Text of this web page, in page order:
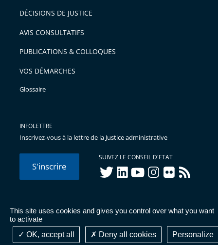
This site uses cookies and gives you control over what you want
to activate
OK, accept all
Deny all cookies Personalize
DÉCISIONS DE JUSTICE
AVIS CONSULTATIFS
PUBLICATIONS & COLLOQUES
VOS DÉMARCHES
Glossaire
INFOLETTRE
Inscrivez-vous à la lettre de la Justice administrative
S'inscrire
SUIVEZ LE CONSEIL D'ETAT
twitterlinkedInyoutubeinstagram
flickr rss
© Conseil d'État 2026 - Mentions légales
Données
personnelles-Publications administratives-Accessibilité :
partiellement conforme